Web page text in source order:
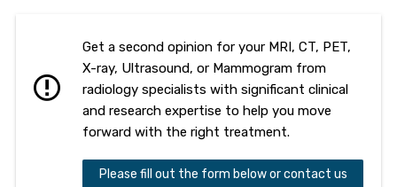
Get a second opinion for your MRI, CT, PET,
X-ray, Ultrasound, or Mammogram from
radiology specialists with significant clinical
and research expertise to help you move
forward with the right treatment.
Please fill out the form below or contact us